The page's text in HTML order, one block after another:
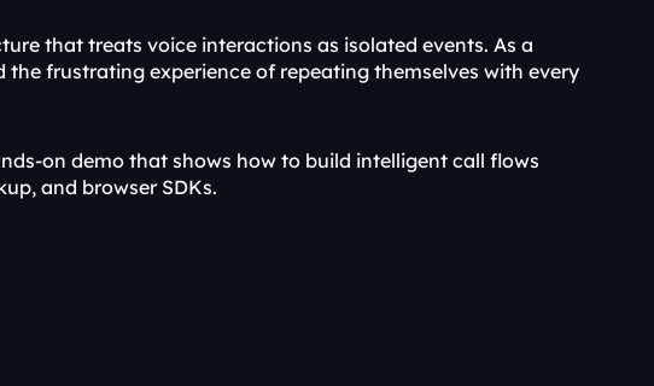
that treats voice interactions as isolated events. As a
frustrating experience of repeating themselves with every
on demo that shows how to build intelligent call flows
and browser SDKs.